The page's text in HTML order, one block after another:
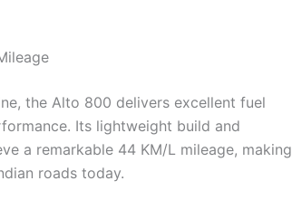
the Alto 800 delivers excellent fuel
Its lightweight build and
a remarkable 44 KM/L mileage, making
roads today.